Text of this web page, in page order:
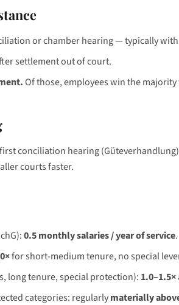
or chamber hearing — typically
settlement out of court.
Of those, employees win the majority
conciliation hearing
courts faster.
0.5 monthly salaries / year of service.
for short-medium tenure, no special
long tenure, special protection): 1.0–1.5×
categories: regularlymaterially